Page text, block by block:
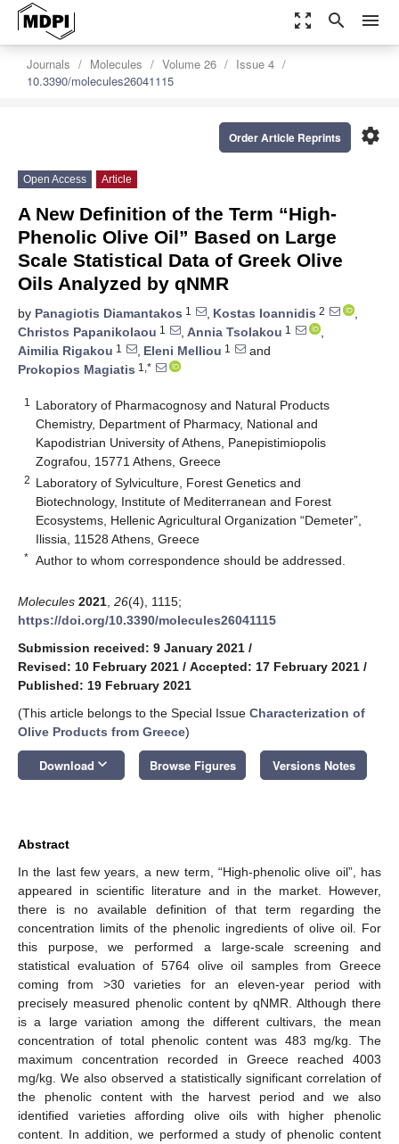
zoom_out_map search menu
Journals Molecules Volume 26
Issue 4
10.3390/molecules26041115
settings
Order Article Reprints
Open Access Article
A New Definition of the Term “High-
Phenolic Olive Oil” Based on Large
Scale Statistical Data of Greek Olive
Oils Analyzed by qNMR
by Panagiotis Diamantakos 1 , Kostas Ioannidis 2
,
Christos Papanikolaou 1 , Annia Tsolakou 1
,
Aimilia Rigakou 1 , Eleni Melliou 1
and
Prokopios Magiatis 1,*
1
Laboratory of Pharmacognosy and Natural Products
Chemistry, Department of Pharmacy, National and
Kapodistrian University of Athens, Panepistimiopolis
Zografou, 15771 Athens, Greece
2 Laboratory of Sylviculture, Forest Genetics and
Biotechnology, Institute of Mediterranean and Forest
Ecosystems, Hellenic Agricultural Organization “Demeter”,
Ilissia, 11528 Athens, Greece
* Author to whom correspondence should be addressed.
Molecules 2021 26(4), 1115;
https://doi.org/10.3390/molecules26041115
Submission received: 9 January 2021 /
Revised: 10 February 2021 / Accepted: 17 February 2021 /
Published: 19 February 2021
(This article belongs to the Special Issue Characterization of
Olive Products from Greece)
Download keyboard_arrow_down Browse Figures Versions Notes
Abstract
In the last few years, a new term, “High-phenolic olive oil”, has
appeared in scientific literature and in the market. However,
there is no available definition of that term regarding the
concentration limits of the phenolic ingredients of olive oil. For
this purpose, we performed a large-scale screening and
statistical evaluation of 5764 olive oil samples from Greece
coming from >30 varieties for an eleven-year period with
precisely measured phenolic content by qNMR. Although there
is a large variation among the different cultivars, the mean
concentration of total phenolic content was 483 mg/kg. The
maximum concentration recorded in Greece reached 4003
mg/kg. We also observed a statistically significant correlation of
the phenolic content with the harvest period and we also
identified varieties affording olive oils with higher phenolic
content. In addition, we performed a study of phenolic content